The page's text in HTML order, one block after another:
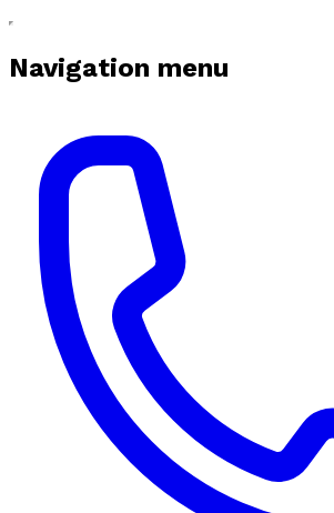
Navigation menu